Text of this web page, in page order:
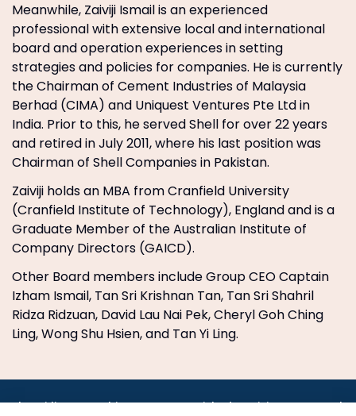
Meanwhile, Zaiviji Ismail is an experienced
professional with extensive local and international
board and operation experiences in setting
strategies and policies for companies. He is currently
the Chairman of Cement Industries of Malaysia
Berhad (CIMA) and Uniquest Ventures Pte Ltd in
India. Prior to this, he served Shell for over 22 years
and retired in July 2011, where his last position was
Chairman of Shell Companies in Pakistan.
Zaiviji holds an MBA from Cranfield University
(Cranfield Institute of Technology), England and is a
Graduate Member of the Australian Institute of
Company Directors (GAICD).
Other Board members include Group CEO Captain
Izham Ismail, Tan Sri Krishnan Tan, Tan Sri Shahril
Ridza Ridzuan, David Lau Nai Pek, Cheryl Goh Ching
Ling, Wong Shu Hsien, and Tan Yi Ling.
Jobs•AirlineInternships.com•News•LinkedIn•Pricing•Post a Job•